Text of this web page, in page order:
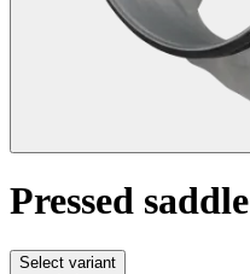
Pressed saddle
Select variant